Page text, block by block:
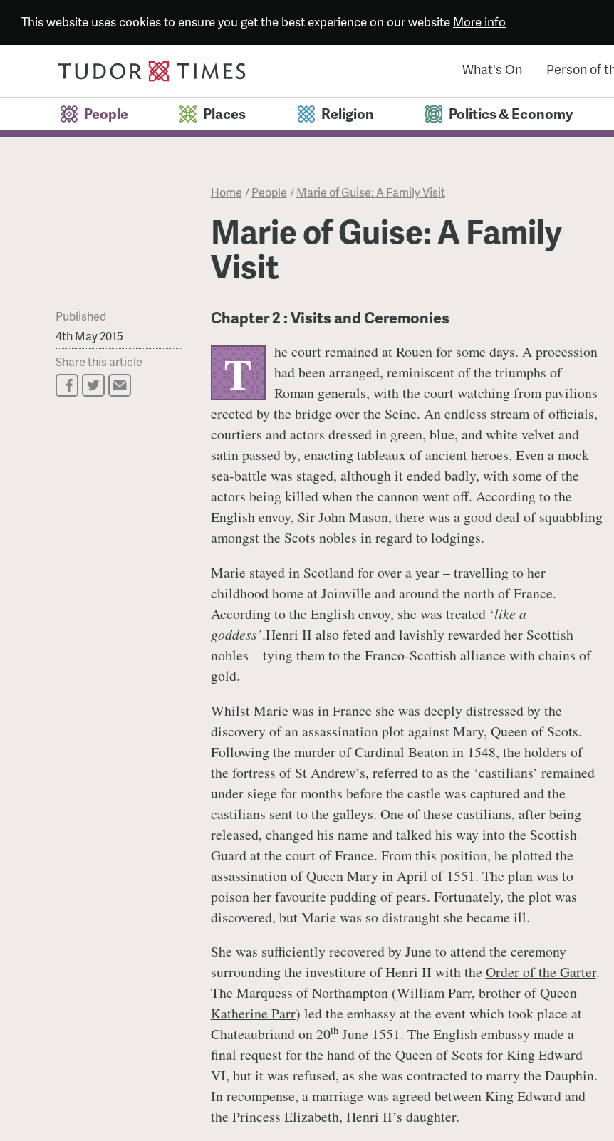
This website uses cookies to ensure you get the best experience on our website More info
What's On Person of
People Places Religion Politics & Economy
Home /People /Marie of Guise: A Family Visit
Marie of Guise: A Family
Visit
Published
4th May 2015
Share this article
Chapter 2 : Visits and Ceremonies
T
he court remained at Rouen for some days. A procession
had been arranged, reminiscent of the triumphs of
Roman generals, with the court watching from pavilions
erected by the bridge over the Seine. An endless stream of officials,
courtiers and actors dressed in green, blue, and white velvet and
satin passed by, enacting tableaux of ancient heroes. Even a mock
sea-battle was staged, although it ended badly, with some of the
actors being killed when the cannon went off. According to the
English envoy, Sir John Mason, there was a good deal of squabbling
amongst the Scots nobles in regard to lodgings.
Marie stayed in Scotland for over a year – travelling to her
childhood home at Joinville and around the north of France.
According to the English envoy, she was treated ‘like a
goddess’.Henri II also feted and lavishly rewarded her Scottish
nobles – tying them to the Franco-Scottish alliance with chains of
gold.
Whilst Marie was in France she was deeply distressed by the
discovery of an assassination plot against Mary, Queen of Scots.
Following the murder of Cardinal Beaton in 1548, the holders of
the fortress of St Andrew’s, referred to as the ‘castilians’ remained
under siege for months before the castle was captured and the
castilians sent to the galleys. One of these castilians, after being
released, changed his name and talked his way into the Scottish
Guard at the court of France. From this position, he plotted the
assassination of Queen Mary in April of 1551. The plan was to
poison her favourite pudding of pears. Fortunately, the plot was
discovered, but Marie was so distraught she became ill.
She was sufficiently recovered by June to attend the ceremony
surrounding the investiture of Henri II with the Order of the Garter.
The Marquess of Northampton(William Parr, brother ofQueen
Katherine Parr) led the embassy at the event which took place at
Chateaubriand on 20thJune 1551. The English embassy made a
final request for the hand of the Queen of Scots for King Edward
VI, but it was refused, as she was contracted to marry the Dauphin.
In recompense, a marriage was agreed between King Edward and
the Princess Elizabeth, Henri II’s daughter.